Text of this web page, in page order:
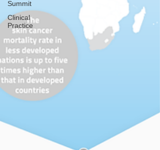
Summit
Clinical
Practice